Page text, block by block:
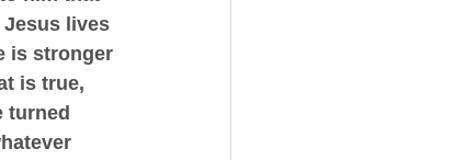
Jesus lives
is stronger
is true,
turned